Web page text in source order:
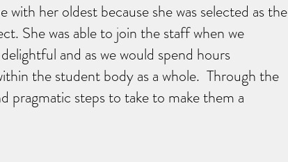
her oldest because she was selected as the
She was able to join the staff when we
and as we would spend hours
the student body as a whole. Through the
pragmatic steps to take to make them a